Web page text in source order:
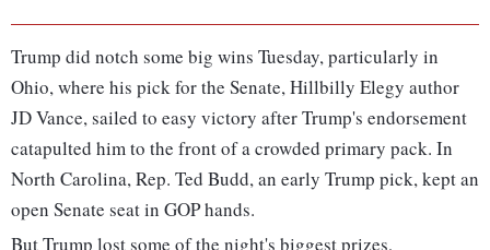
Trump did notch some big wins Tuesday, particularly in
Ohio, where his pick for the Senate, Hillbilly Elegy author
JD Vance, sailed to easy victory after Trump's endorsement
catapulted him to the front of a crowded primary pack. In
North Carolina, Rep. Ted Budd, an early Trump pick, kept an
open Senate seat in GOP hands.
But Trump lost some of the night's biggest prizes,